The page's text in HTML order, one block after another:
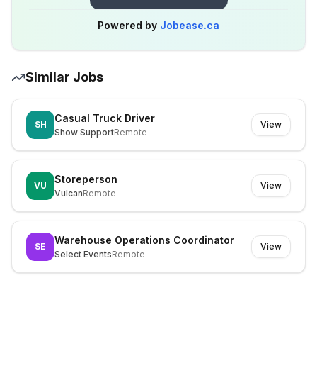
Powered by Jobease.ca
Similar Jobs
SH
Casual Truck Driver
Show SupportRemote
View
VU
Storeperson
VulcanRemote
View
SE
Warehouse Operations Coordinator
Select EventsRemote
View